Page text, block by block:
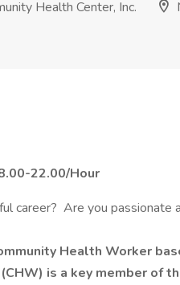
Health Center, Inc.
22.00/Hour
career? Are you
Health Worker
is a key member of